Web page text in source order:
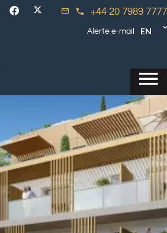
+44 20 7989 7777
Alerte e-mail EN